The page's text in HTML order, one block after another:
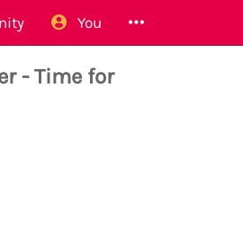
You
- Time for